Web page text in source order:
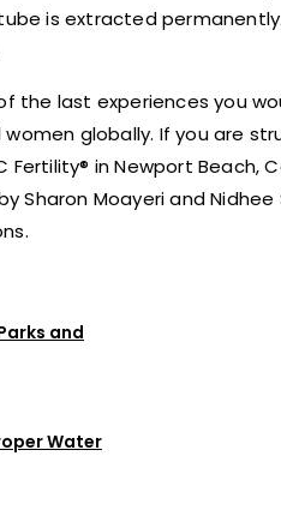
is extracted
the last experiences you
globally. If you are
in Newport Beach,
Sharon Moayeri and
and
Water